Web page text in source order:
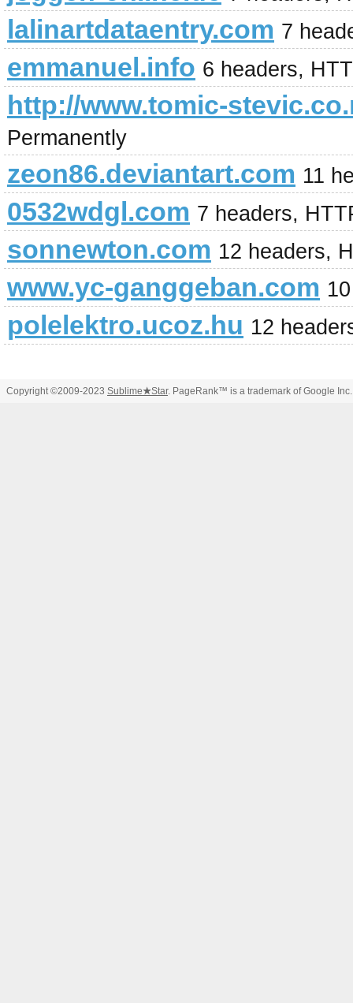
lalinartdataentry.com 7
emmanuel.info 6 headers,
http://www.tomic-
Permanently
zeon86.deviantart.com 11
0532wdgl.com 7 headers,
sonnewton.com 12 headers,
www.yc-ganggeban.com
polelektro.ucoz.hu 12
Copyright ©2009-2023 Sublime★Star. PageRank™ is a trademark of Google Inc.